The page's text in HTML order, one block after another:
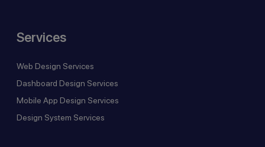
Services
Web Design Services
Dashboard Design Services
Mobile App Design Services
Design System Services